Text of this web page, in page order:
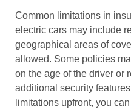
Common limitations in
electric cars may include
geographical areas of
allowed. Some policies
on the age of the driver or
additional security
limitations upfront, you